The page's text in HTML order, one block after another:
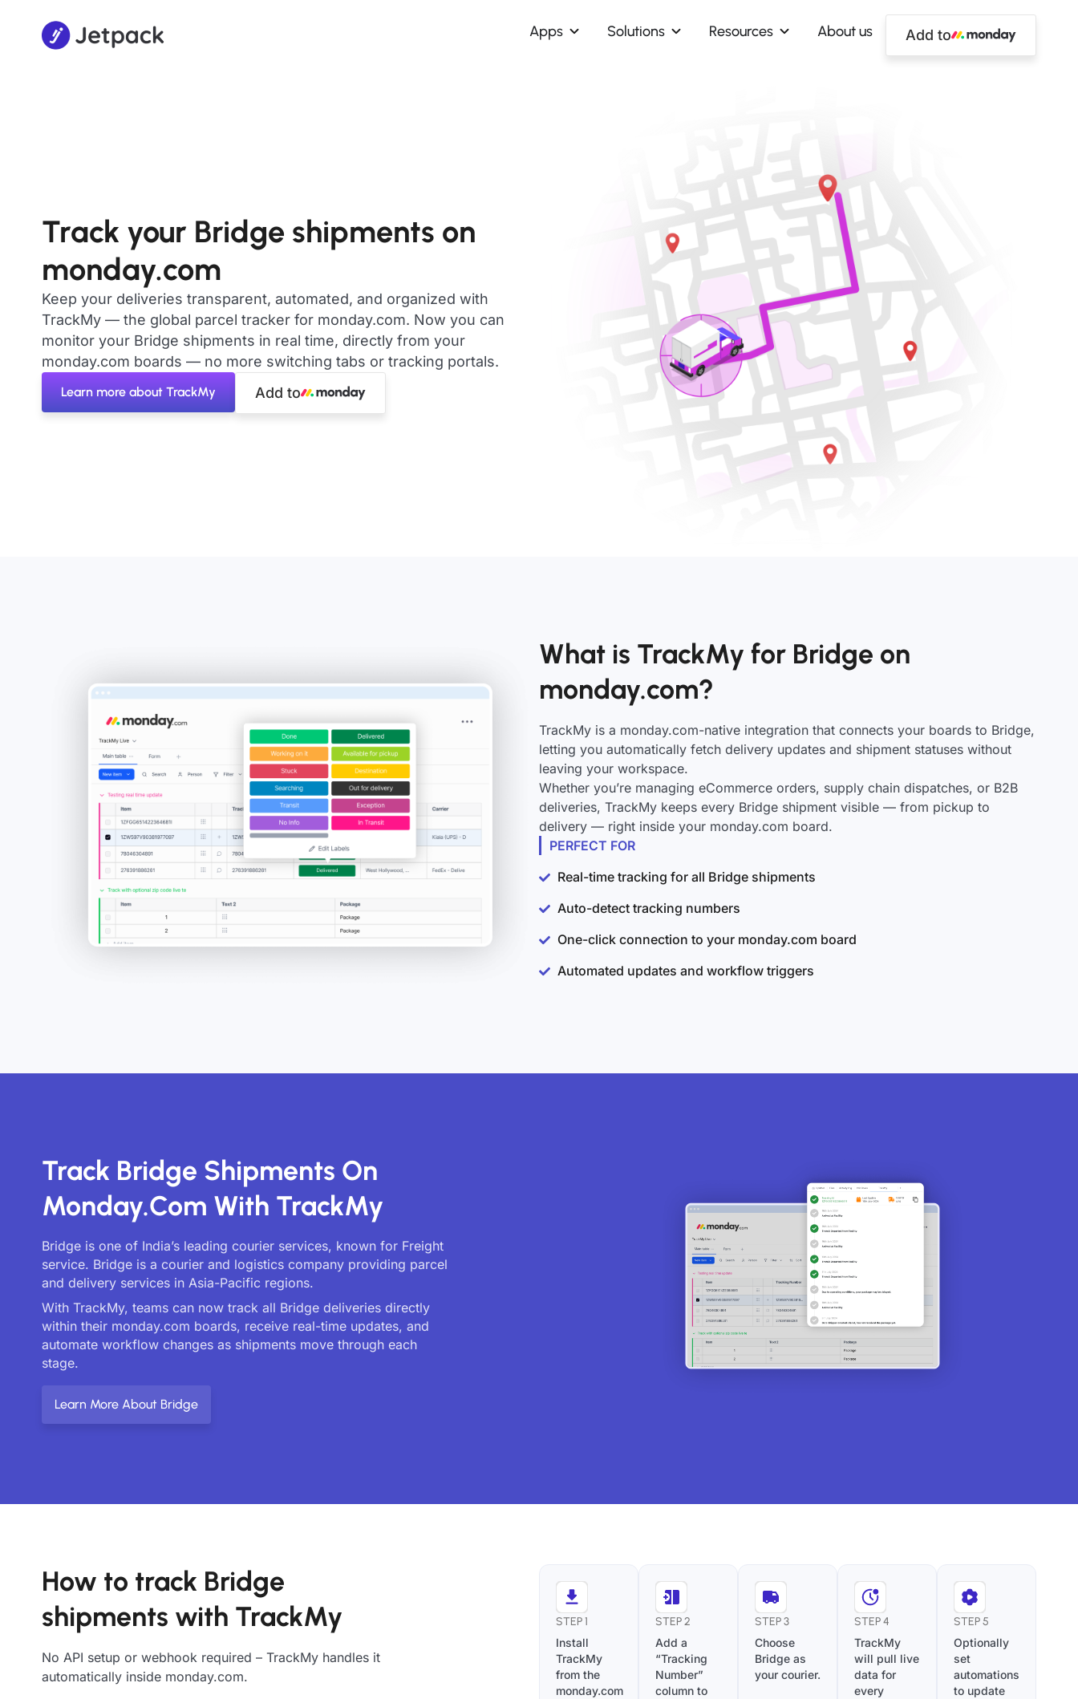
Apps Solutions Resources About us Add to
Track your Bridge shipments on
monday.com
Keep your deliveries transparent, automated, and organized with
TrackMy — the global parcel tracker for monday.com. Now you can
monitor your Bridge shipments in real time, directly from your
monday.com boards — no more switching tabs or tracking portals.
Learn more about TrackMy Add to
What is TrackMy for Bridge on
monday.com?
TrackMy is a monday.com-native integration that connects your boards to Bridge,
letting you automatically fetch delivery updates and shipment statuses without
leaving your workspace.
Whether you’re managing eCommerce orders, supply chain dispatches, or B2B
deliveries, TrackMy keeps every Bridge shipment visible — from pickup to
delivery — right inside your monday.com board.
PERFECT FOR
Real-time tracking for all Bridge shipments
Auto-detect tracking numbers
One-click connection to your monday.com board
Automated updates and workflow triggers
Track Bridge Shipments On
Monday.com With TrackMy
Bridge is one of India’s leading courier services, known for Freight
service. Bridge is a courier and logistics company providing parcel
and delivery services in Asia-Pacific regions.
With TrackMy, teams can now track all Bridge deliveries directly
within their monday.com boards, receive real-time updates, and
automate workflow changes as shipments move through each
stage.
Learn More About Bridge
How to track Bridge
shipments with TrackMy
No API setup or webhook required – TrackMy handles it
automatically inside monday.com.
STEP 1
Install
TrackMy
from the
monday.com
STEP 2
Add a
“Tracking
Number”
column to
STEP 3
Choose
Bridge as
your courier.
STEP 4
TrackMy
will pull live
data for
every
STEP 5
Optionally
set
automations
to update